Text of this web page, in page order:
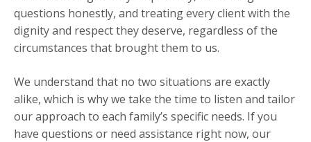
questions honestly, and treating every client with the
dignity and respect they deserve, regardless of the
circumstances that brought them to us.
We understand that no two situations are exactly
alike, which is why we take the time to listen and tailor
our approach to each family’s specific needs. If you
have questions or need assistance right now, our